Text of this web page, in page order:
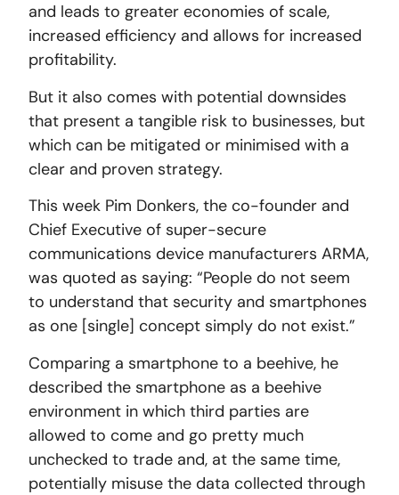
and leads to greater economies of scale,
increased efficiency and allows for increased
profitability.
But it also comes with potential downsides
that present a tangible risk to businesses, but
which can be mitigated or minimised with a
clear and proven strategy.
This week Pim Donkers, the co-founder and
Chief Executive of super-secure
communications device manufacturers ARMA,
was quoted as saying: “People do not seem
to understand that security and smartphones
as one [single] concept simply do not exist.”
Comparing a smartphone to a beehive, he
described the smartphone as a beehive
environment in which third parties are
allowed to come and go pretty much
unchecked to trade and, at the same time,
potentially misuse the data collected through